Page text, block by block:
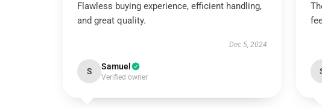
Flawless buying experience, efficient handling,
and great quality.
Dec 5, 2024
S Samuel
Verified owner